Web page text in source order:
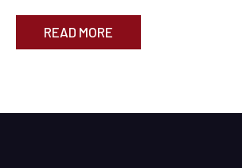
READ MORE